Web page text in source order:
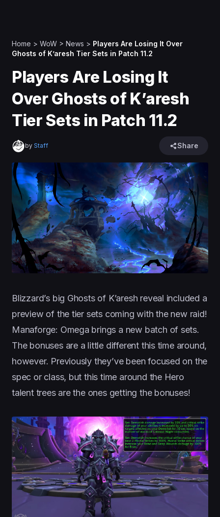
Home > WoW > News > Players Are Losing It Over
Ghosts of K’aresh Tier Sets in Patch 11.2
Players Are Losing It
Over Ghosts of K’aresh
Tier Sets in Patch 11.2
by Staff Share
Blizzard’s big Ghosts of K’aresh reveal included a
preview of the tier sets coming with the new raid!
Manaforge: Omega brings a new batch of sets.
The bonuses are a little different this time around,
however. Previously they’ve been focused on the
spec or class, but this time around the Hero
talent trees are the ones getting the bonuses!